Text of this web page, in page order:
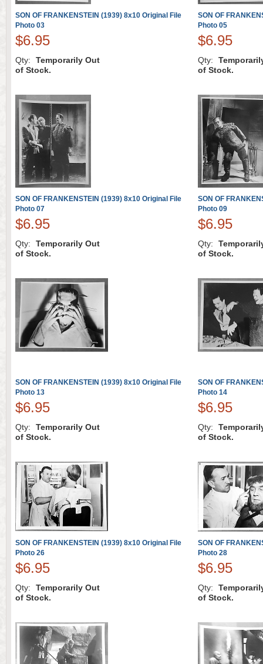
SON OF FRANKENSTEIN (1939) 8x10 Original File
Photo 03
SON OF
Photo 05
$6.95 $6.95
Qty:
Temporarily Out
of Stock.
Qty:
of Stock.
SON OF FRANKENSTEIN (1939) 8x10 Original File
Photo 07
SON OF
Photo 09
$6.95 $6.95
Qty:
Temporarily Out
of Stock.
Qty:
of Stock.
SON OF FRANKENSTEIN (1939) 8x10 Original File
Photo 13
SON OF
Photo 14
$6.95 $6.95
Qty:
Temporarily Out
of Stock.
Qty:
of Stock.
SON OF FRANKENSTEIN (1939) 8x10 Original File
Photo 26
SON OF
Photo 28
$6.95 $6.95
Qty:
Temporarily Out
of Stock.
Qty:
of Stock.